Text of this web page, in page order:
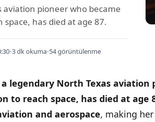
aviation pioneer who became
has died at age 87.
•3 dk okuma•54 görüntülenme
legendary North Texas
to reach space, has died at age
and aerospace, making